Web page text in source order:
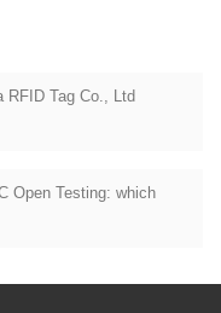
RFID Tag Co., Ltd
Open Testing: which